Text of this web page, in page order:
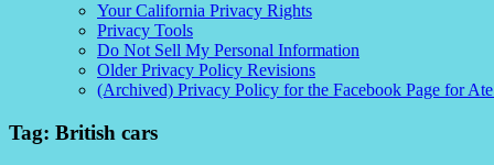
Your California Privacy Rights
Privacy Tools
Do Not Sell My Personal Information
Older Privacy Policy Revisions
(Archived) Privacy Policy for the Facebook Page for
Tag: British cars